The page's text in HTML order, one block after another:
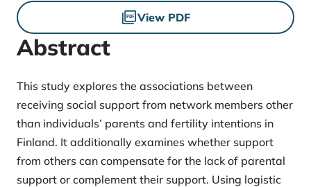
Files
View PDF
Abstract
This study explores the associations between
receiving social support from network members other
than individuals’ parents and fertility intentions in
Finland. It additionally examines whether support
from others can compensate for the lack of parental
support or complement their support. Using logistic